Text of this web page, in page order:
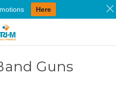
content
Guns
Here